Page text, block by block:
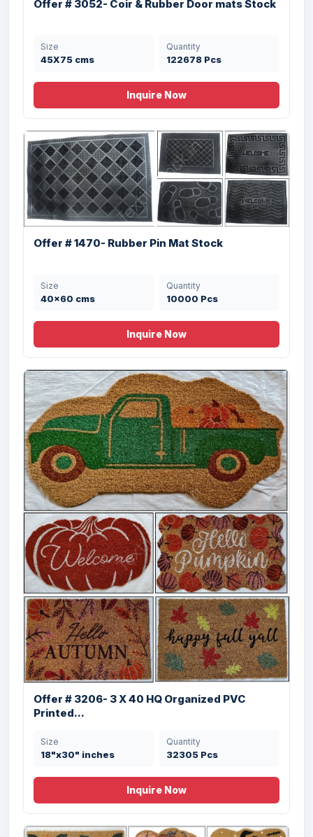
Offer# 2945 (F)- Coir & Rubber Door Mats
Size
60X90 cms
Quantity
4512 Pcs
Offer# 2945 (E)- Coir & Rubber Door Mats
Size
40X70 cms
Quantity
8640 Pcs
Offer # 3197- 1 X 40 HQ Coir & Rubber
Doo...
45X75 , 50X85 cms
Quantity
20184 Pcs
Offer # 3052- Coir & Rubber Door mats Stock
Size
45X75 cms
Quantity
122678 Pcs
Inquire Now
Offer # 1470- Rubber Pin Mat Stock
Size
40x60 cms
Quantity
10000 Pcs
Inquire Now
Offer # 3206- 3 X 40 HQ Organized PVC
Printed...
Size
18"x30" inches
Quantity
32305 Pcs
Inquire Now